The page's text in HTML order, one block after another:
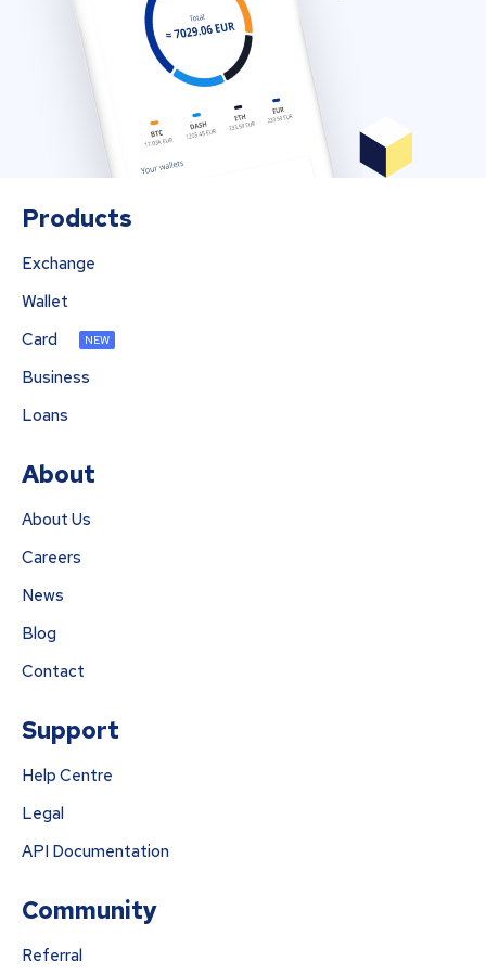
Products
Exchange
Wallet
Card
NEW
Business
Loans
About
About Us
Careers
News
Blog
Contact
Support
Help Centre
Legal
API Documentation
Community
Referral